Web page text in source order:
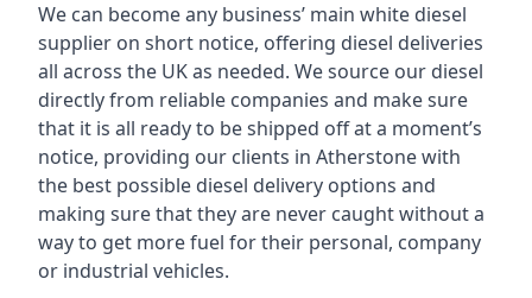
We can become any business’ main white diesel
supplier on short notice, offering diesel deliveries
all across the UK as needed. We source our diesel
directly from reliable companies and make sure
that it is all ready to be shipped off at a moment’s
notice, providing our clients in Atherstone with
the best possible diesel delivery options and
making sure that they are never caught without a
way to get more fuel for their personal, company
or industrial vehicles.